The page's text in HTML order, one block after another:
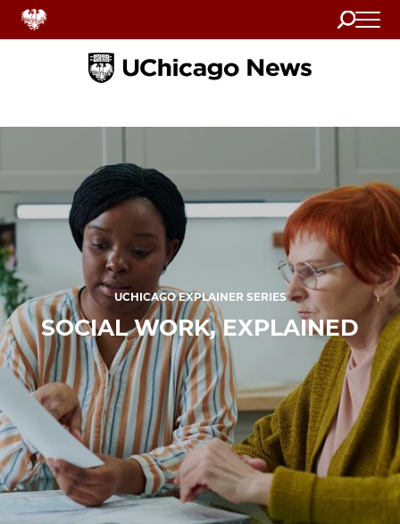
Search
Home
UCHICAGO EXPLAINER SERIES
SOCIAL WORK, EXPLAINED